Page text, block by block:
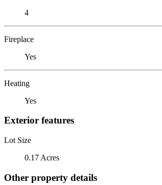
4
Fireplace
Yes
Heating
Yes
Exterior features
Lot Size
0.17 Acres
Other property details